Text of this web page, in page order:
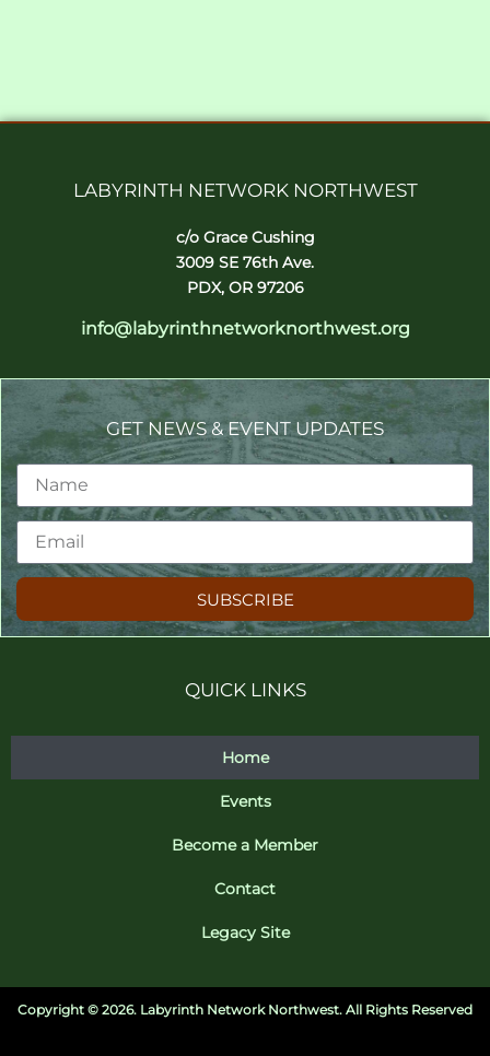
LABYRINTH NETWORK NORTHWEST
c/o Grace Cushing
3009 SE 76th Ave.
PDX, OR 97206
info@labyrinthnetworknorthwest.org
GET NEWS & EVENT UPDATES
SUBSCRIBE
QUICK LINKS
Home
Events
Become a Member
Contact
Legacy Site
Copyright © 2026. Labyrinth Network Northwest. All Rights Reserved